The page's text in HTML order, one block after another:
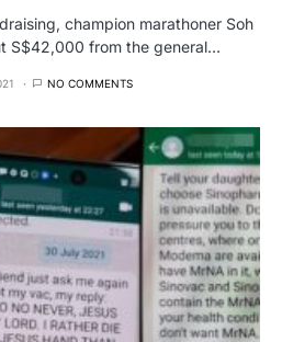
champion marathoner Soh
S$42,000 from the general…
NO COMMENTS